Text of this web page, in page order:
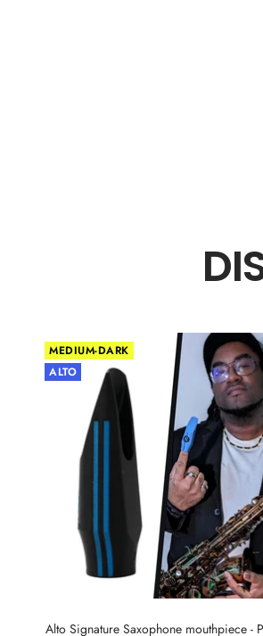
MEDIUM-DARK
ALTO
Alto Signature Saxophone mouthpiece -